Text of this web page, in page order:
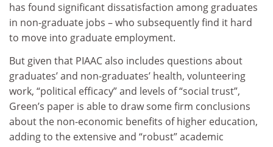
has found significant dissatisfaction among graduates
in non-graduate jobs – who subsequently find it hard
to move into graduate employment.
But given that PIAAC also includes questions about
graduates’ and non-graduates’ health, volunteering
work, “political efficacy” and levels of “social trust”,
Green’s paper is able to draw some firm conclusions
about the non-economic benefits of higher education,
adding to the extensive and “robust” academic